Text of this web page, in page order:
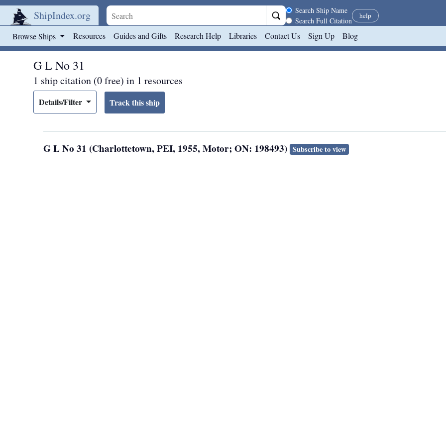
ShipIndex.org Search scope
Search Ship Name
Search Full Citation
help
Browse Ships Resources Guides and Gifts Research Help Libraries Contact Us Sign Up Blog
G L No 31
1 ship citation (0 free) in 1 resources
Details/Filter
G L No 31 (Charlottetown, PEI, 1955, Motor; ON: 198493) Subscribe to view